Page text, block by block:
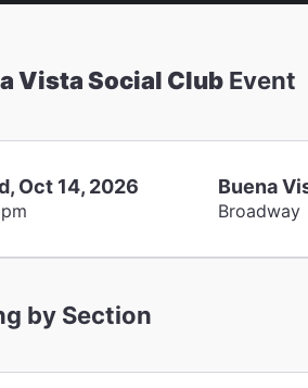
Vista Social Club Event
Oct 14, 2026 Buena
Broadway
by Section